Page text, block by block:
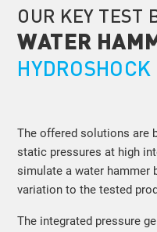
OUR KEY TEST
WATER
HYDROSHOCK
The offered solutions are
static pressures at high
simulate a water hammer
variation to the tested
The integrated pressure